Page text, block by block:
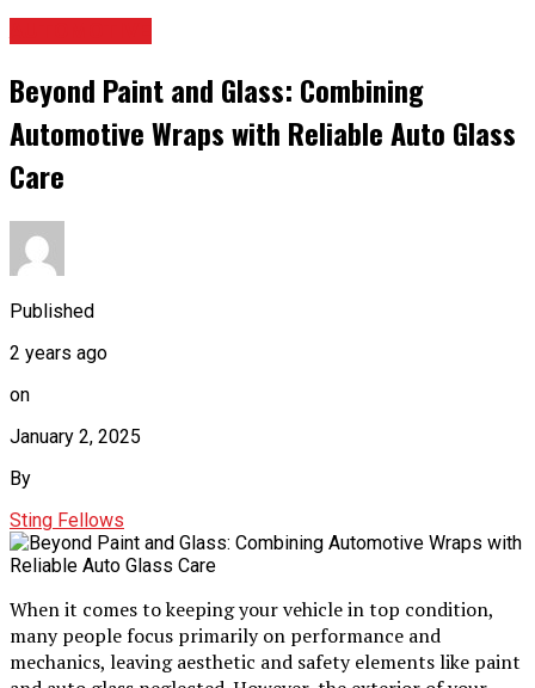
Beyond Paint and Glass: Combining
Automotive Wraps with Reliable Auto Glass
Care
Published
2 years ago
on
January 2, 2025
By
Sting Fellows
When it comes to keeping your vehicle in top condition,
many people focus primarily on performance and
mechanics, leaving aesthetic and safety elements like paint